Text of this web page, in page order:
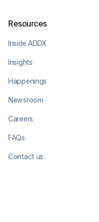
Resources
Inside ADDX
Insights
Happenings
Newsroom
Careers
FAQs
Contact us